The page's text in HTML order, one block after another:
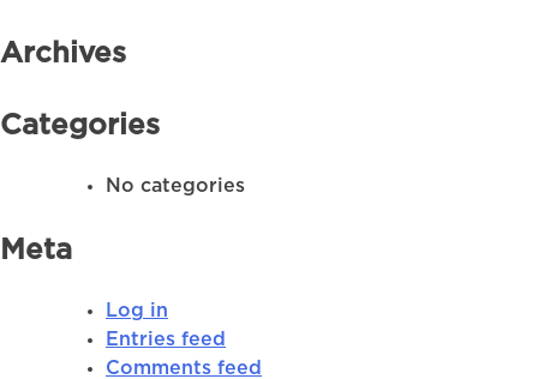
Archives
Categories
No categories
Meta
Log in
Entries feed
Comments feed